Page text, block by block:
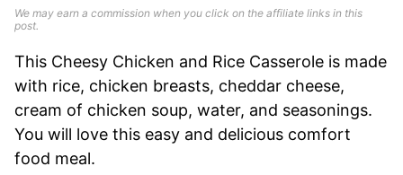
We may earn a commission when you click on the affiliate links in this
post.
This Cheesy Chicken and Rice Casserole is made
with rice, chicken breasts, cheddar cheese,
cream of chicken soup, water, and seasonings.
You will love this easy and delicious comfort
food meal.